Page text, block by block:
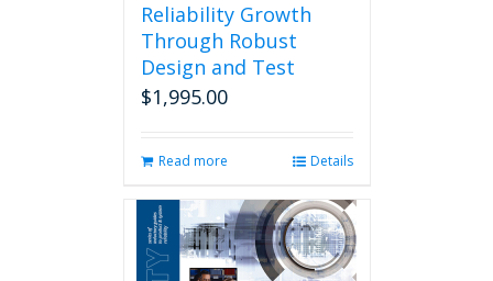
Reliability Growth
Through Robust
Design and Test
$1,995.00
Read more Details